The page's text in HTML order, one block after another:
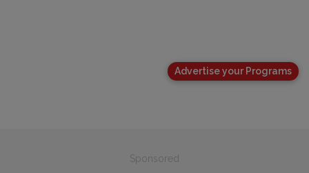
Advertise your Programs
Sponsored